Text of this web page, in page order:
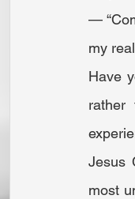
—
my
Have
rather
Jesus
most